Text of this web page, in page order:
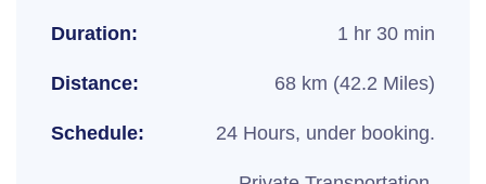
Duration: 1 hr 30 min
Distance: 68 km (42.2 Miles)
Schedule: 24 Hours, under booking.